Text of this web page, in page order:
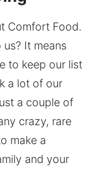
Comfort Food.
It means
to keep our list
a lot of our
a couple of
crazy, rare
make a
and your